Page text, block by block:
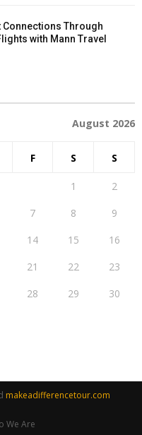
Connections Through
with Mann Travel
August 2026
F S S
1
2
7 8
9
14 15
16
21 22
23
28 29
30
makeadifferencetour.com
We Are